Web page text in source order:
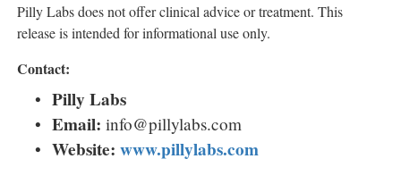
Pilly Labs does not offer clinical advice or treatment. This
release is intended for informational use only.
Contact:
Pilly Labs
Email: info@pillylabs.com
Website: www.pillylabs.com